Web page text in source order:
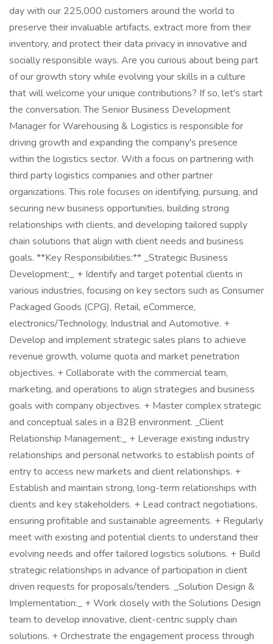
day with our 225,000 customers around the world to
preserve their invaluable artifacts, extract more from their
inventory, and protect their data privacy in innovative and
socially responsible ways. Are you curious about being part
of our growth stor​y while evolving your skills in a culture
that will welcome your unique contributions? If so, let's start
the conversation. The Senior Business Development
Manager for Warehousing & Logistics is responsible for
driving growth and expanding the company's presence
within the logistics sector. With a focus on partnering with
third party logistics companies and other partner
organizations. This role focuses on identifying, pursuing, and
securing new business opportunities, building strong
relationships with clients, and developing tailored supply
chain solutions that align with client needs and business
goals. **Key Responsibilities:** _Strategic Business
Development:_ + Identify and target potential clients in
various industries, focusing on key sectors such as Consumer
Packaged Goods (CPG), Retail, eCommerce,
electronics/Technology, Industrial and Automotive. +
Develop and implement strategic sales plans to achieve
revenue growth, volume quota and market penetration
objectives. + Collaborate with the commercial team,
marketing, and operations to align strategies and business
goals with company objectives. + Master complex strategic
and conceptual sales in a B2B environment. _Client
Relationship Management:_ + Leverage existing industry
relationships and personal networks to establish points of
entry to access new markets and client relationships. +
Establish and maintain strong, long-term relationships with
clients and key stakeholders. + Lead contract negotiations,
ensuring profitable and sustainable agreements. + Regularly
meet with existing and potential clients to understand their
evolving needs and offer tailored logistics solutions. + Build
strategic relationships in advance of participation in client
driven requests for proposals/tenders. _Solution Design &
Implementation:_ + Work closely with the Solutions Design
team to develop innovative, client-centric supply chain
solutions. + Orchestrate the engagement process through